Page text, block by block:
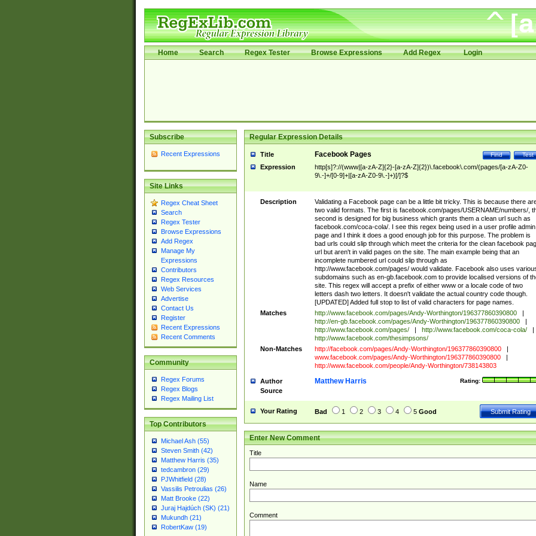
Home Search Regex Tester Browse Expressions Add Regex Login
Subscribe
Recent Expressions
Site Links
Regex Cheat Sheet
Search
Regex Tester
Browse Expressions
Add Regex
Manage My
Expressions
Contributors
Regex Resources
Web Services
Advertise
Contact Us
Register
Recent Expressions
Recent Comments
Community
Regex Forums
Regex Blogs
Regex Mailing List
Top Contributors
Michael Ash (55)
Steven Smith (42)
Matthew Harris (35)
tedcambron (29)
PJWhitfield (28)
Vassilis Petroulias (26)
Matt Brooke (22)
Juraj Hajdúch (SK) (21)
Mukundh (21)
RobertKaw (19)
Regular Expression Details
Title Test
Find
Facebook Pages
Expression
http[s]?://(www|[a-zA-Z]{2}-[a-zA-Z]{2})\.facebook\.com/(pages/[a-zA-Z0-
9\.-]+/[0-9]+|[a-zA-Z0-9\.-]+)[/]?$
Description
Validating a Facebook page can be a little bit tricky. This is because there
two valid formats. The first is facebook.com/pages/USERNAME/numbers/,
second is designed for big business which grants them a clean url such as
facebook.com/coca-cola/. I see this regex being used in a user profile admin
page and I think it does a good enough job for this purpose. The problem is
bad urls could slip through which meet the criteria for the clean facebook
url but aren't in valid pages on the site. The main example being that an
incomplete numbered url could slip through as
http://www.facebook.com/pages/ would validate. Facebook also uses
subdomains such as en-gb.facebook.com to provide localised versions of
site. This regex will accept a prefix of either www or a locale code of two
letters dash two letters. It doesn't validate the actual country code though.
[UPDATED] Added full stop to list of valid characters for page names.
Matches
http://www.facebook.com/pages/Andy-Worthington/196377860390800
|
http://en-gb.facebook.com/pages/Andy-Worthington/196377860390800
|
http://www.facebook.com/pages/
| http://www.facebook.com/coca-cola/
|
http://www.facebook.com/thesimpsons/
Non-Matches
http://facebook.com/pages/Andy-Worthington/196377860390800
|
www.facebook.com/pages/Andy-Worthington/196377860390800
|
http://www.facebook.com/people/Andy-Worthington/738143803
Author Rating:
Matthew Harris
Source
Your Rating Bad 1 2 3 4 5 Good
Enter New Comment
Title
Name
Comment